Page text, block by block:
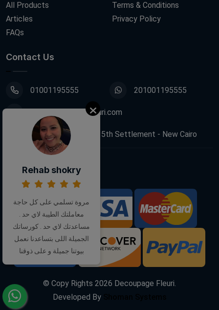
All Products
Articles
FAQs
Terms & Conditions
Privacy Policy
Contact Us
01001195555 201001195555
info@decoupagefleuri.com
88 Narges Buildings, 5th Settlement - New Cairo
We Accept:
© Copy Rights 2026 Decoupage Fleuri.
Developed By
Follow Us:
Rehab shokry
مروة تسلمي على كل حاجة
معاملتك الطيبة لاي حد .
مساعدتك لاي حد . كورساتك
الجميلة اللى بتساعدنا نعمل
بيوتنا جميلة و على ذوقنا